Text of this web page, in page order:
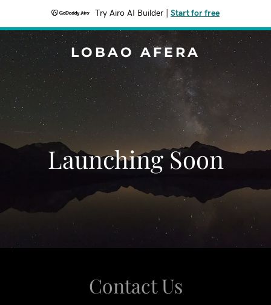
Try Airo AI Builder Start for free
LOBAO AFERA
Launching Soon
Contact Us